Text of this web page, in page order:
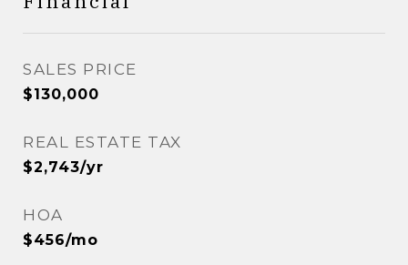
SALES PRICE
$130,000
REAL ESTATE TAX
$2,743/yr
HOA
$456/mo